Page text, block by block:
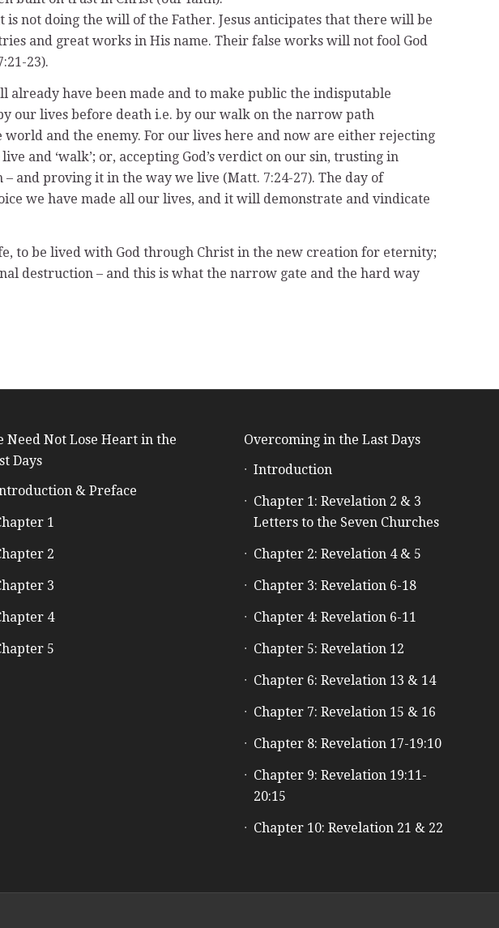
not doing the will of the Father. Jesus anticipates that there will be
and great works in His name. Their false works will not fool God
23).
have been made and to make public the indisputable
our lives before death i.e. by our walk on the narrow path
and the enemy. For our lives here and now are either rejecting
and ‘walk’; or, accepting God’s verdict on our sin, trusting in
and proving it in the way we live (Matt. 7:24-27). The day of
we have made all our lives, and it will demonstrate and vindicate
to be lived with God through Christ in the new creation for eternity;
destruction – and this is what the narrow gate and the hard way
Need Not Lose Heart in the
Days
& Preface
1
2
3
4
5
Overcoming in the Last Days
Introduction
Chapter 1: Revelation 2 & 3
Letters to the Seven Churches
Chapter 2: Revelation 4 & 5
Chapter 3: Revelation 6-18
Chapter 4: Revelation 6-11
Chapter 5: Revelation 12
Chapter 6: Revelation 13 & 14
Chapter 7: Revelation 15 & 16
Chapter 8: Revelation 17-19:10
Chapter 9: Revelation 19:11-
20:15
Chapter 10: Revelation 21 & 22